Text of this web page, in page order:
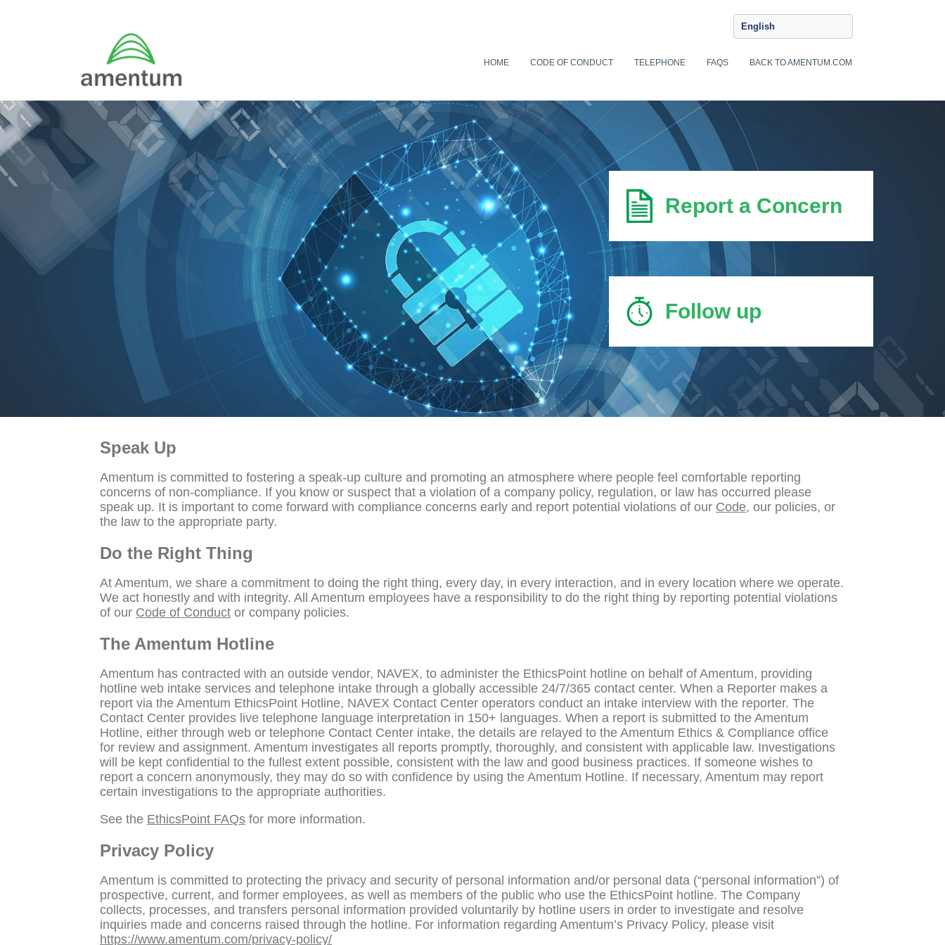
English
HOME CODE OF CONDUCT TELEPHONE FAQS BACK TO AMENTUM.COM
Report a Concern
Follow up
Speak Up
Amentum is committed to fostering a speak-up culture and promoting an atmosphere where people feel comfortable reporting
concerns of non-compliance. If you know or suspect that a violation of a company policy, regulation, or law has occurred please
speak up. It is important to come forward with compliance concerns early and report potential violations of our Code, our policies, or
the law to the appropriate party.
Do the Right Thing
At Amentum, we share a commitment to doing the right thing, every day, in every interaction, and in every location where we operate.
We act honestly and with integrity. All Amentum employees have a responsibility to do the right thing by reporting potential violations
of our Code of Conduct or company policies.
The Amentum Hotline
Amentum has contracted with an outside vendor, NAVEX, to administer the EthicsPoint hotline on behalf of Amentum, providing
hotline web intake services and telephone intake through a globally accessible 24/7/365 contact center. When a Reporter makes a
report via the Amentum EthicsPoint Hotline, NAVEX Contact Center operators conduct an intake interview with the reporter. The
Contact Center provides live telephone language interpretation in 150+ languages. When a report is submitted to the Amentum
Hotline, either through web or telephone Contact Center intake, the details are relayed to the Amentum Ethics & Compliance office
for review and assignment. Amentum investigates all reports promptly, thoroughly, and consistent with applicable law. Investigations
will be kept confidential to the fullest extent possible, consistent with the law and good business practices. If someone wishes to
report a concern anonymously, they may do so with confidence by using the Amentum Hotline. If necessary, Amentum may report
certain investigations to the appropriate authorities.
See the EthicsPoint FAQs for more information.
Privacy Policy
Amentum is committed to protecting the privacy and security of personal information and/or personal data (“personal information”) of
prospective, current, and former employees, as well as members of the public who use the EthicsPoint hotline. The Company
collects, processes, and transfers personal information provided voluntarily by hotline users in order to investigate and resolve
inquiries made and concerns raised through the hotline. For information regarding Amentum’s Privacy Policy, please visit
https://www.amentum.com/privacy-policy/